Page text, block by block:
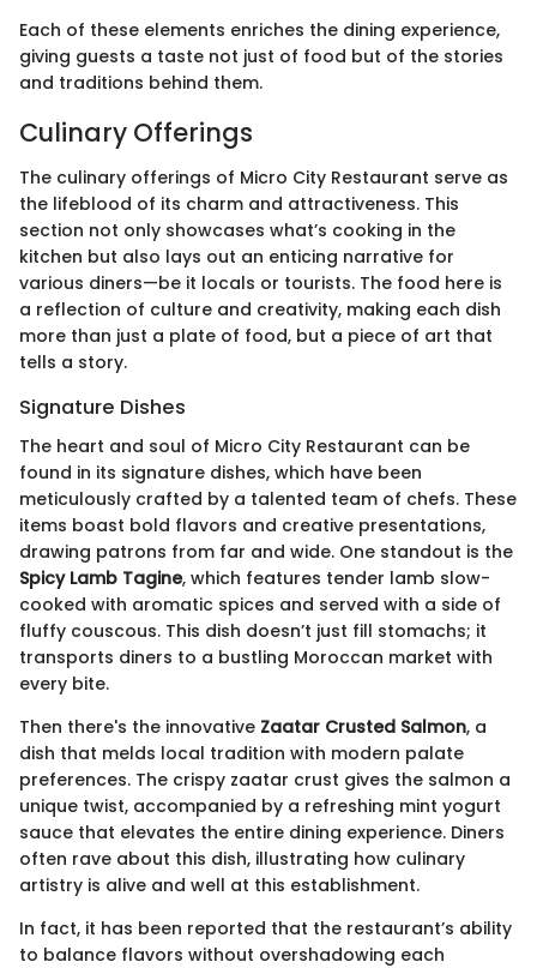
Each of these elements enriches the dining experience,
giving guests a taste not just of food but of the stories
and traditions behind them.
Culinary Offerings
The culinary offerings of Micro City Restaurant serve as
the lifeblood of its charm and attractiveness. This
section not only showcases what’s cooking in the
kitchen but also lays out an enticing narrative for
various diners—be it locals or tourists. The food here is
a reflection of culture and creativity, making each dish
more than just a plate of food, but a piece of art that
tells a story.
Signature Dishes
The heart and soul of Micro City Restaurant can be
found in its signature dishes, which have been
meticulously crafted by a talented team of chefs. These
items boast bold flavors and creative presentations,
drawing patrons from far and wide. One standout is the
Spicy Lamb Tagine, which features tender lamb slow-
cooked with aromatic spices and served with a side of
fluffy couscous. This dish doesn’t just fill stomachs; it
transports diners to a bustling Moroccan market with
every bite.
Then there's the innovative Zaatar Crusted Salmon, a
dish that melds local tradition with modern palate
preferences. The crispy zaatar crust gives the salmon a
unique twist, accompanied by a refreshing mint yogurt
sauce that elevates the entire dining experience. Diners
often rave about this dish, illustrating how culinary
artistry is alive and well at this establishment.
In fact, it has been reported that the restaurant’s ability
to balance flavors without overshadowing each